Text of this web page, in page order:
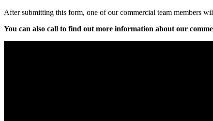
After submitting this form, one of our commercial team members
You can also call to find out more information about our